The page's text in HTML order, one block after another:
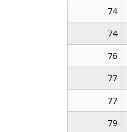
74
74
76
77
77
79